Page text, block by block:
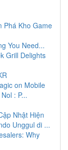
Phá Kho Game
You Need...
Grill Delights
on Mobile
: P...
Nhật Hiện
Unggul di ...
Why